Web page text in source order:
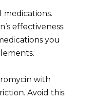
effectiveness
you
with
Avoid this